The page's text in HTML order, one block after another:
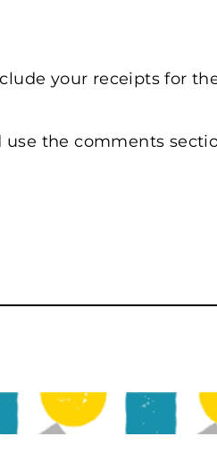
your receipts for
the comments